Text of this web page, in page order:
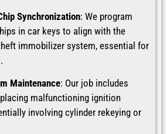
Synchronization: We program
in car keys to align with the
immobilizer system, essential for
Maintenance: Our job includes
malfunctioning ignition
involving cylinder rekeying or